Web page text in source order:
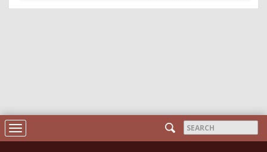
Search
Search
Toggle
navigation